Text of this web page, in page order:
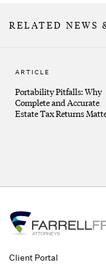
RELATED NEWS
ARTICLE
Portability Pitfalls: Why
Complete and Accurate
Estate Tax Returns
Client Portal